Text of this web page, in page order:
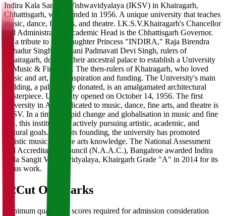
Indira Kala Sangeet Vishwavidyalaya (IKSV) in Khairagarh,
Chhattisgarh, was founded in 1956. A unique university that teaches
music, dance, fine arts, and theatre. I.K.S.V.Khairagarh's Chancellor
and Administrative/Academic Head is the Chhattisgarh Governor.
As a tribute to their daughter Princess "INDIRA," Raja Birendra
Bahadur Singh and Rani Padmavati Devi Singh, rulers of
Khairagarh, donated their ancestral palace to establish a University
of Music & Fine Arts. The then-rulers of Khairagarh, who loved
music and art, gave inspiration and funding. The University's main
building, a palace they donated, is an amalgamated architectural
masterpiece. University opened on October 14, 1956. The first
university in Asia dedicated to music, dance, fine arts, and theatre is
IKSV. In a time of rapid change and globalisation in music and fine
arts, this institution is actively pursuing artistic, academic, and
cultural goals. Since its founding, the university has promoted
holistic music and fine arts knowledge. The National Assessment
and Accreditation Council (N.A.A.C.), Bangalroe awarded Indira
Kala Sangit Vishwavidyalaya, Khairgarh Grade "A" in 2014 for its
pious work.
02Cut Off Marks
Minimum qualifying scores required for admission consideration